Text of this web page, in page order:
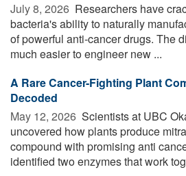
July 8, 2026  Researchers have
bacteria's ability to naturally
of powerful anti-cancer drugs. The
much easier to engineer new ...
A Rare Cancer-Fighting Plant
Decoded
May 12, 2026  Scientists at UBC
uncovered how plants produce
compound with promising anti
identified two enzymes that work